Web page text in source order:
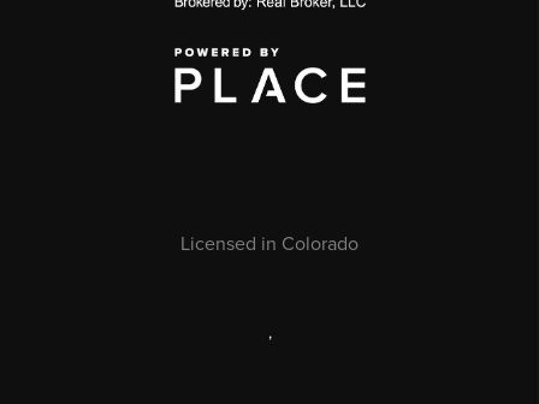
Licensed in Colorado
,